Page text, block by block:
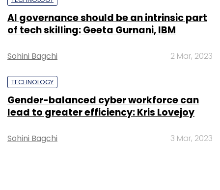
AI governance should be an intrinsic part
of tech skilling: Geeta Gurnani, IBM
Sohini Bagchi 2 Mar, 2023
TECHNOLOGY
Gender-balanced cyber workforce can
lead to greater efficiency: Kris Lovejoy
Sohini Bagchi 3 Mar, 2023